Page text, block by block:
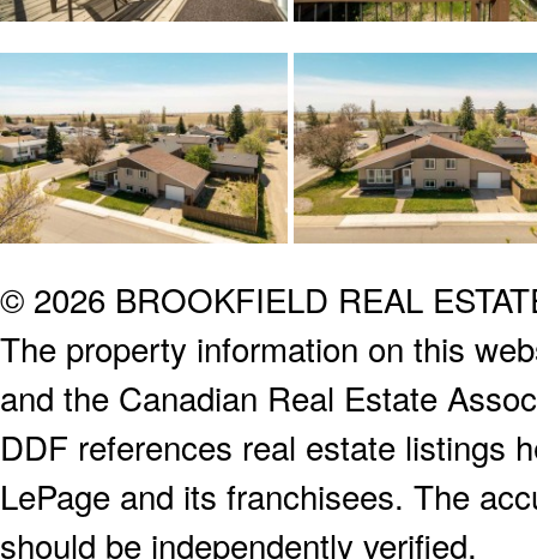
© 2026 BROOKFIELD REAL
The property information on this
and the Canadian Real Estate
DDF references real estate listings
LePage and its franchisees. The
should be independently verified.